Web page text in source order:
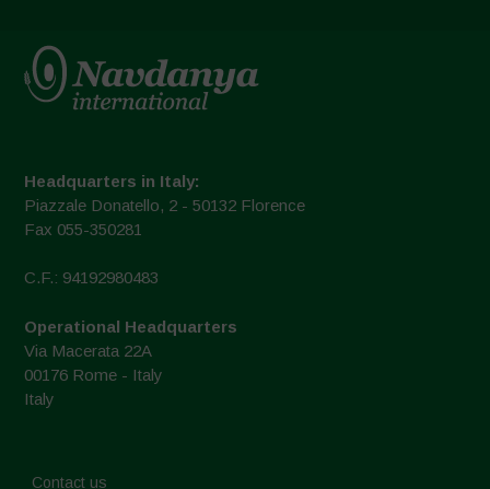
Headquarters in Italy:
Piazzale Donatello, 2 - 50132 Florence
Fax 055-350281
C.F.: 94192980483
Operational Headquarters
Via Macerata 22A
00176 Rome - Italy
Italy
Contact us